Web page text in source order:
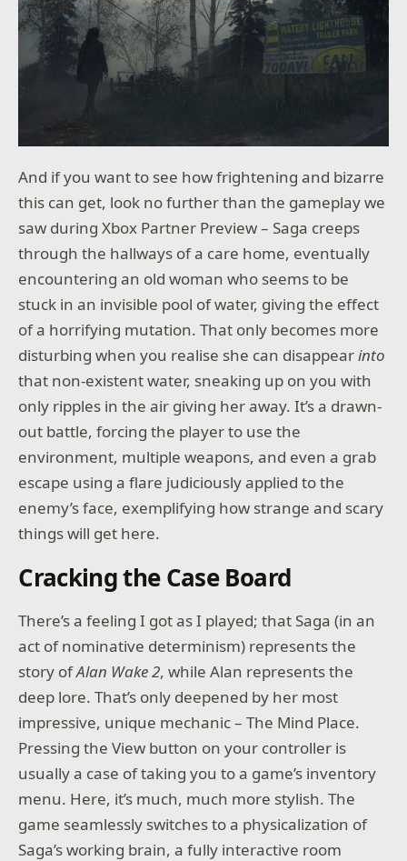
And if you want to see how frightening and bizarre
this can get, look no further than the gameplay we
saw during Xbox Partner Preview – Saga creeps
through the hallways of a care home, eventually
encountering an old woman who seems to be
stuck in an invisible pool of water, giving the effect
of a horrifying mutation. That only becomes more
disturbing when you realise she can disappearinto
that non-existent water, sneaking up on you with
only ripples in the air giving her away. It’s a drawn-
out battle, forcing the player to use the
environment, multiple weapons, and even a grab
escape using a flare judiciously applied to the
enemy’s face, exemplifying how strange and scary
things will get here.
Cracking the Case Board
There’s a feeling I got as I played; that Saga (in an
act of nominative determinism) represents the
story ofAlan Wake 2, while Alan represents the
deep lore. That’s only deepened by her most
impressive, unique mechanic – The Mind Place.
Pressing the View button on your controller is
usually a case of taking you to a game’s inventory
menu. Here, it’s much, much more stylish. The
game seamlessly switches to a physicalization of
Saga’s working brain, a fully interactive room